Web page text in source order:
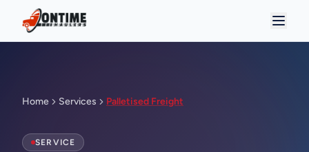
Home Services Palletised Freight
SERVICE